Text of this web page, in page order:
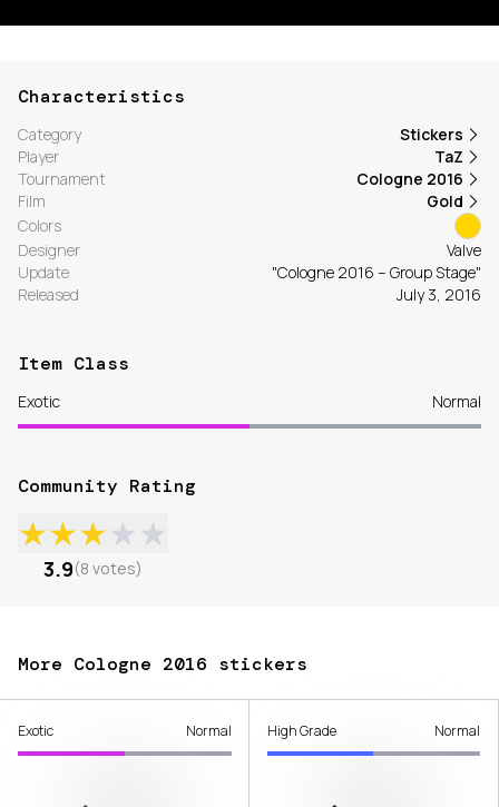
Characteristics
Category
Stickers
Player
TaZ
Tournament
Cologne 2016
Film
Gold
Colors
Designer
Valve
Update
"Cologne 2016 – Group Stage"
Released
July 3, 2016
Item Class
Exotic Normal
Community Rating
★★★★★
3.9(8 votes)
More Cologne 2016 stickers
Exotic Normal High Grade Normal